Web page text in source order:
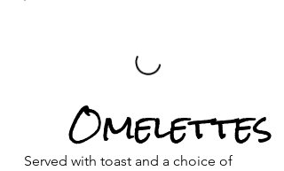
Omelettes
Served with toast and a choice of